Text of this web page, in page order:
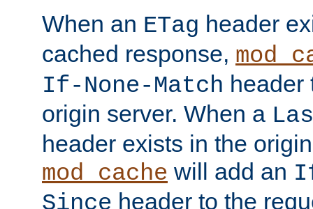
When an ETag header
cached response,
If-None-Match header
origin server. When a
header exists in the
mod_cache will add an
Since header to the